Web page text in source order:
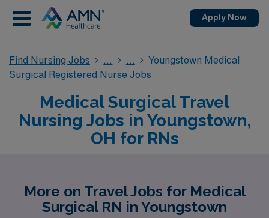
Apply Now
Find Nursing Jobs
Youngstown Medical
Surgical Registered Nurse Jobs
Medical Surgical Travel
Nursing Jobs in Youngstown,
OH for RNs
More on Travel Jobs for Medical
Surgical RN in Youngstown